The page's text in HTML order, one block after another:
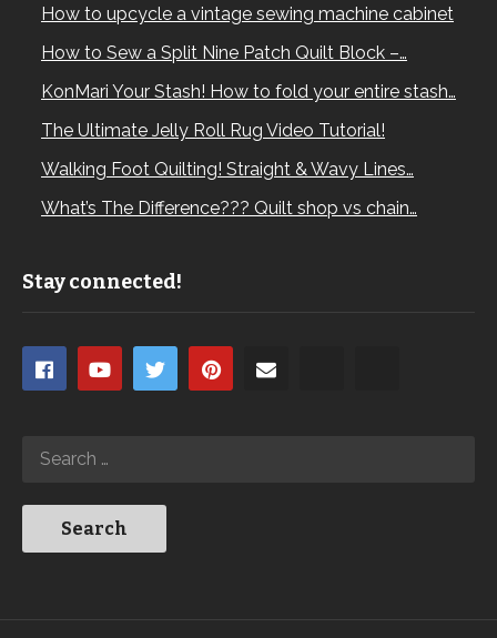
How to upcycle a vintage sewing machine cabinet
How to Sew a Split Nine Patch Quilt Block –…
KonMari Your Stash! How to fold your entire stash…
The Ultimate Jelly Roll Rug Video Tutorial!
Walking Foot Quilting! Straight & Wavy Lines…
What’s The Difference??? Quilt shop vs chain…
Stay connected!